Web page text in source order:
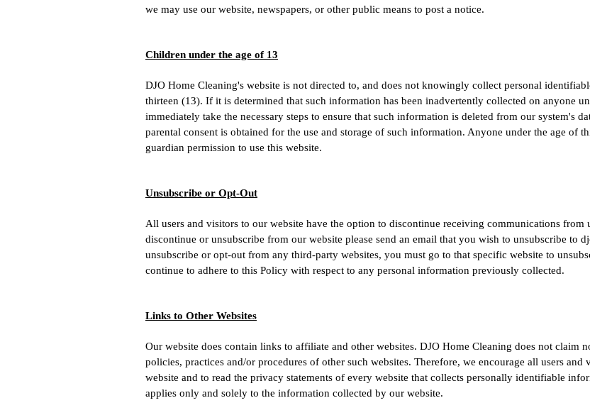
we may use our website, newspapers, or other public means to post a notice.
Children under the age of 13
DJO Home Cleaning's website is not directed to, and does not knowingly collect personal
thirteen (13). If it is determined that such information has been inadvertently collected on anyone
immediately take the necessary steps to ensure that such information is deleted from our system's
parental consent is obtained for the use and storage of such information. Anyone under the age of
guardian permission to use this website.
Unsubscribe or Opt-Out
All users and visitors to our website have the option to discontinue receiving communications from
discontinue or unsubscribe from our website please send an email that you wish to unsubscribe to
unsubscribe or opt-out from any third-party websites, you must go to that specific website to
continue to adhere to this Policy with respect to any personal information previously collected.
Links to Other Websites
Our website does contain links to affiliate and other websites. DJO Home Cleaning does not claim
policies, practices and/or procedures of other such websites. Therefore, we encourage all users
website and to read the privacy statements of every website that collects personally identifiable
applies only and solely to the information collected by our website.